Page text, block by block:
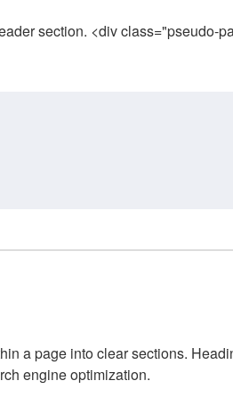
section. <div class="pseudo-
a page into clear sections.
engine optimization.